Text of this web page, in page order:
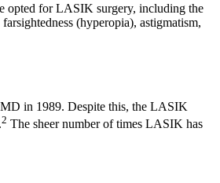
opted for LASIK surgery, including the
(hyperopia), astigmatism,
in 1989. Despite this, the LASIK
2 The sheer number of times LASIK has